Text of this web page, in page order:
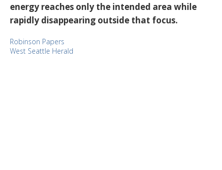
energy reaches only the intended area while
rapidly disappearing outside that focus.
Robinson Papers
West Seattle Herald